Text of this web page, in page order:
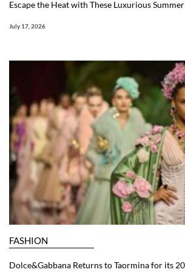
Escape the Heat with These Luxurious
July 17, 2026
FASHION
Dolce&Gabbana Returns to Taormina for its